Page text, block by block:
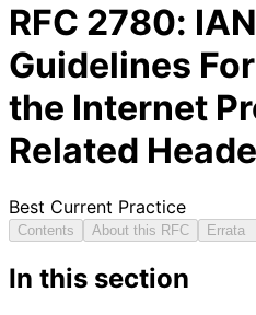
RFC 2780:
Guidelines
the Internet
Related
Best Current Practice
Contents About this RFC Errata
In this section